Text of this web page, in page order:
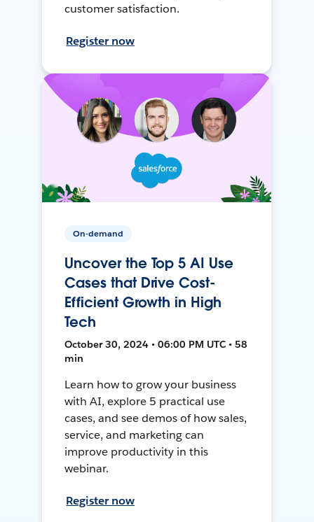
customer satisfaction.
Register now
On-demand
Uncover the Top 5 AI Use
Cases that Drive Cost-
Efficient Growth in High
Tech
October 30, 2024 • 06:00 PM UTC • 58
min
Learn how to grow your business
with AI, explore 5 practical use
cases, and see demos of how sales,
service, and marketing can
improve productivity in this
webinar.
Register now